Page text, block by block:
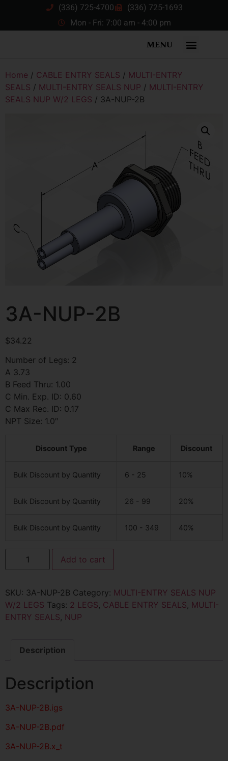
(336) 725-4700
(336) 725-1693
Mon - Fri: 7:00 am - 4:00 pm
MENU
Home / CABLE ENTRY SEALS / MULTI-ENTRY
SEALS / MULTI-ENTRY SEALS NUP / MULTI-ENTRY
SEALS NUP W/2 LEGS / 3A-NUP-2B
3A-NUP-2B
$34.22
Number of Legs: 2
A 3.73
B Feed Thru: 1.00
C Min. Exp. ID: 0.60
C Max Rec. ID: 0.17
NPT Size: 1.0″
Discount Type Range Discount
Bulk Discount by Quantity 6 - 25 10%
Bulk Discount by Quantity 26 - 99 20%
Bulk Discount by Quantity 100 - 349 40%
Add to cart
SKU: 3A-NUP-2B Category: MULTI-ENTRY SEALS NUP
W/2 LEGS Tags: 2 LEGS, CABLE ENTRY SEALS, MULTI-
ENTRY SEALS, NUP
Description
Description
3A-NUP-2B.igs
3A-NUP-2B.pdf
3A-NUP-2B.x_t